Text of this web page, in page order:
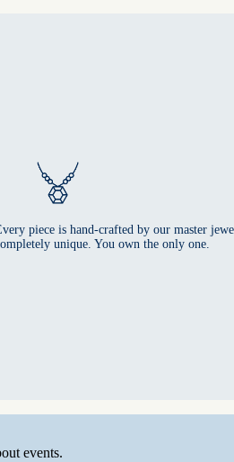
piece is hand-crafted by our master
unique. You own the only one.
events.